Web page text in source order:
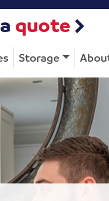
quote
Storage